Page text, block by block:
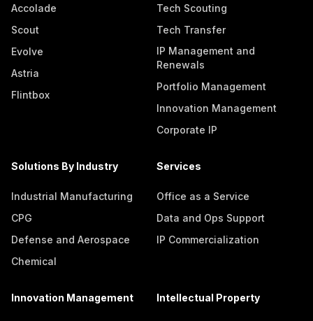
Accolade
Scout
Evolve
Astria
Flintbox
Tech Scouting
Tech Transfer
IP Management and
Renewals
Portfolio Management
Innovation Management
Corporate IP
Solutions By Industry
Industrial Manufacturing
CPG
Defense and Aerospace
Chemical
Services
Office as a Service
Data and Ops Support
IP Commercialization
Innovation Management Intellectual Property